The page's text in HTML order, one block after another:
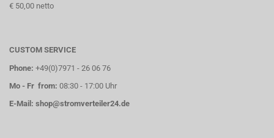
€ 50,00 netto
CUSTOM SERVICE
Phone: +49(0)7971 - 26 06 76
Mo - Fr from: 08:30 - 17:00 Uhr
E-Mail: shop@stromverteiler24.de